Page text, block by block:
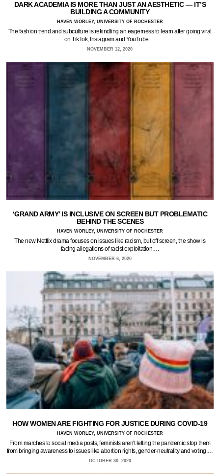
DARK ACADEMIA IS MORE THAN JUST AN AESTHETIC — IT’S
BUILDING A COMMUNITY
HAVEN WORLEY, UNIVERSITY OF ROCHESTER
The fashion trend and subculture is rekindling an eagerness to learn after going viral
on TikTok, Instagram and YouTube.…
NOVEMBER 12, 2020
‘GRAND ARMY’ IS INCLUSIVE ON SCREEN BUT PROBLEMATIC
BEHIND THE SCENES
HAVEN WORLEY, UNIVERSITY OF ROCHESTER
The new Netflix drama focuses on issues like racism, but off screen, the show is
facing allegations of racist exploitation.…
NOVEMBER 6, 2020
HOW WOMEN ARE FIGHTING FOR JUSTICE DURING COVID-19
HAVEN WORLEY, UNIVERSITY OF ROCHESTER
From marches to social media posts, feminists aren't letting the pandemic stop them
from bringing awareness to issues like abortion rights, gender-neutrality and voting.…
OCTOBER 30, 2020